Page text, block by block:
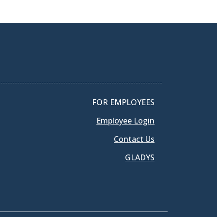
FOR EMPLOYEES
Employee Login
Contact Us
GLADYS